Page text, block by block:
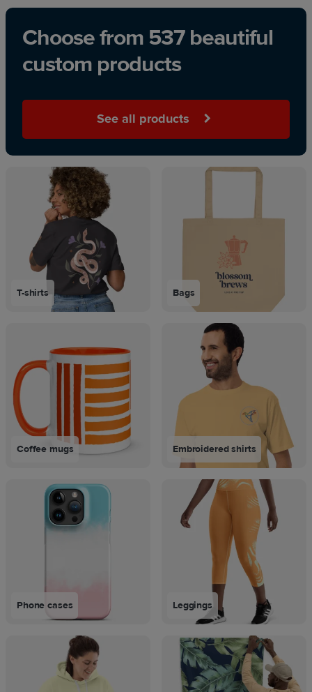
T-shirts Bags
Coffee mugs Embroidered shirts
Phone cases Leggings
Choose from 537 beautiful
custom products
See all products